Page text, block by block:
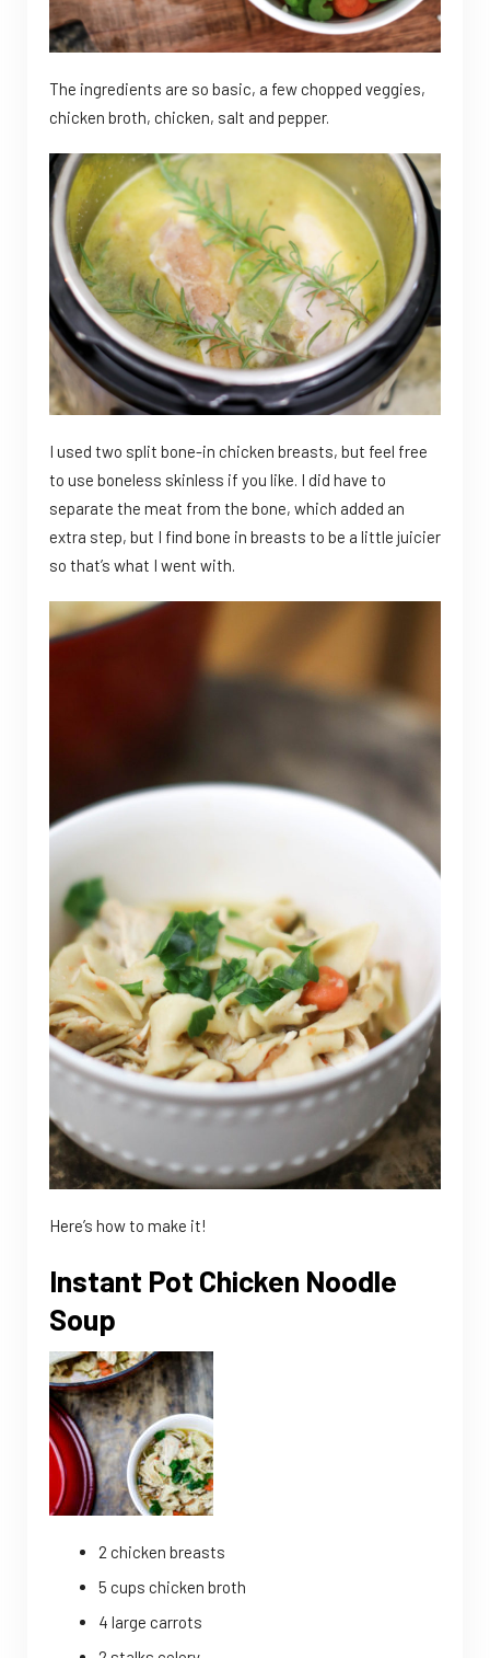
The ingredients are so basic, a few chopped veggies,
chicken broth, chicken, salt and pepper.
I used two split bone-in chicken breasts, but feel free
to use boneless skinless if you like. I did have to
separate the meat from the bone, which added an
extra step, but I find bone in breasts to be a little juicier
so that’s what I went with.
Here’s how to make it!
Instant Pot Chicken Noodle
Soup
2 chicken breasts
5 cups chicken broth
4 large carrots